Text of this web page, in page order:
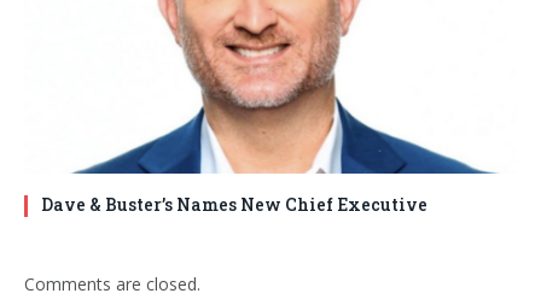
Dave & Buster’s Names New Chief Executive
Comments are closed.